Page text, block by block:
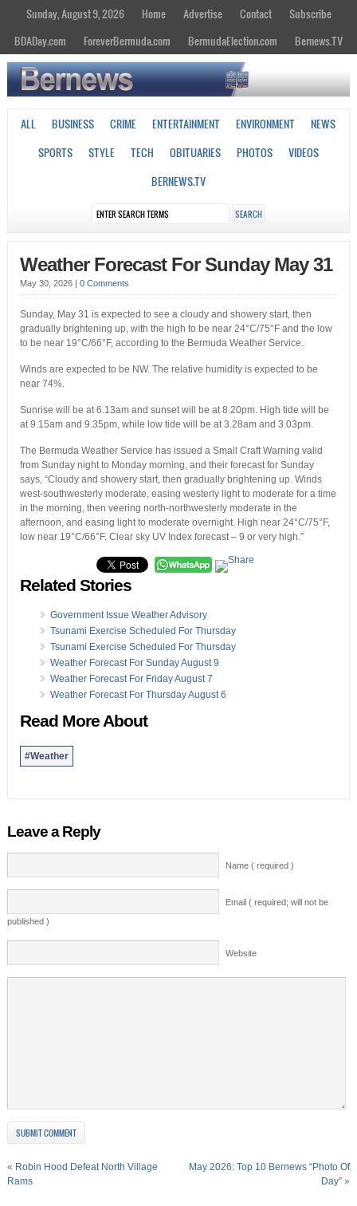
Sunday, August 9, 2026 Home Advertise Contact
Subscribe
BDADay.com
ForeverBermuda.com BermudaElection.com Bernews.TV
ALL BUSINESS CRIME ENTERTAINMENT ENVIRONMENT
NEWS
SPORTS
STYLE TECH OBITUARIES PHOTOS
VIDEOS
BERNEWS.TV
Weather Forecast For Sunday May 31
May 30, 2026 0 Comments
Sunday, May 31 is expected to see a cloudy and showery start, then
gradually brightening up, with the high to be near 24°C/75°F and the low
to be near 19°C/66°F, according to the Bermuda Weather Service.
Winds are expected to be NW. The relative humidity is expected to be
near 74%.
Sunrise will be at 6.13am and sunset will be at 8.20pm. High tide will be
at 9.15am and 9.35pm, while low tide will be at 3.28am and 3.03pm.
The Bermuda Weather Service has issued a Small Craft Warning valid
from Sunday night to Monday morning, and their forecast for Sunday
says, “Cloudy and showery start, then gradually brightening up. Winds
west-southwesterly moderate, easing westerly light to moderate for a time
in the morning, then veering north-northwesterly moderate in the
afternoon, and easing light to moderate overnight. High near 24°C/75°F,
low near 19°C/66°F. Clear sky UV Index forecast – 9 or very high.”
Related Stories
Government Issue Weather Advisory
Tsunami Exercise Scheduled For Thursday
Tsunami Exercise Scheduled For Thursday
Weather Forecast For Sunday August 9
Weather Forecast For Friday August 7
Weather Forecast For Thursday August 6
Read More About
#Weather
Leave a Reply
Name ( required )
Email ( required; will not be
published )
Website
« Robin Hood Defeat North Village
Rams
May 2026: Top 10 Bernews “Photo Of
Day” »